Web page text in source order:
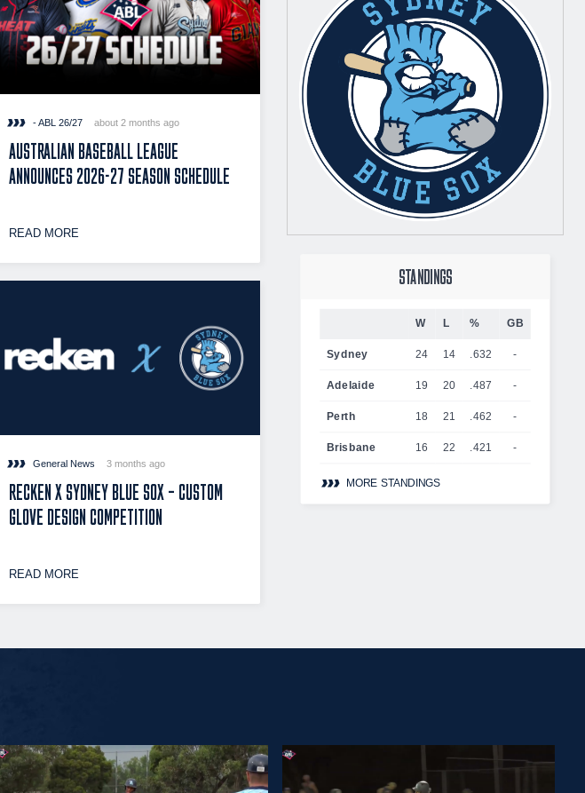
- ABL 26/27 about 2 months ago
AUSTRALIAN BASEBALL LEAGUE
ANNOUNCES 2026-27 SEASON SCHEDULE
READ MORE
General News 3 months ago
RECKEN X SYDNEY BLUE SOX – CUSTOM
GLOVE DESIGN COMPETITION
READ MORE
STANDINGS
W L % GB
Sydney 24 14 .632 -
Adelaide 19 20 .487 -
Perth 18 21 .462 -
Brisbane 16 22 .421 -
MORE STANDINGS